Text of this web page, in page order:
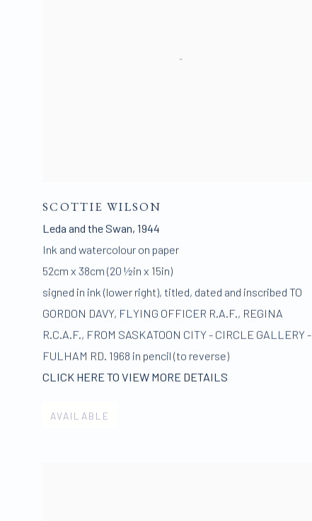
SCOTTIE WILSON
Leda and the Swan, 1944
Ink and watercolour on paper
52cm x 38cm (20 ½in x 15in)
signed in ink (lower right), titled, dated and inscribed TO
GORDON DAVY, FLYING OFFICER R.A.F., REGINA
R.C.A.F., FROM SASKATOON CITY - CIRCLE GALLERY -
FULHAM RD. 1968 in pencil (to reverse)
CLICK HERE TO VIEW MORE DETAILS
AVAILABLE